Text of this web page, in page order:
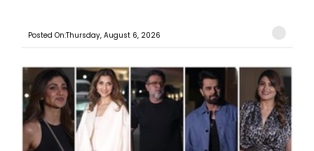
Posted On:Thursday, August 6, 2026